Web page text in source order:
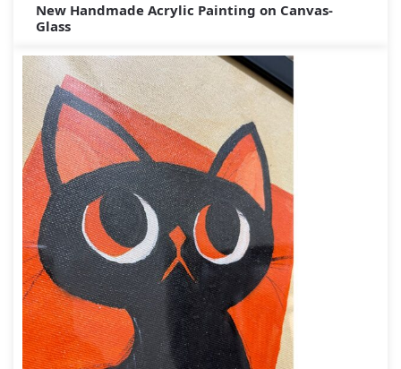
New Handmade Acrylic Painting on Canvas-
Glass